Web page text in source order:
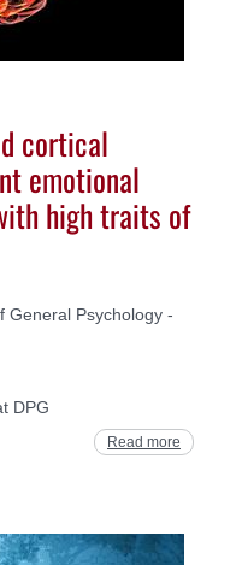
cortical
emotional
high traits of
General Psychology -
DPG
Read more